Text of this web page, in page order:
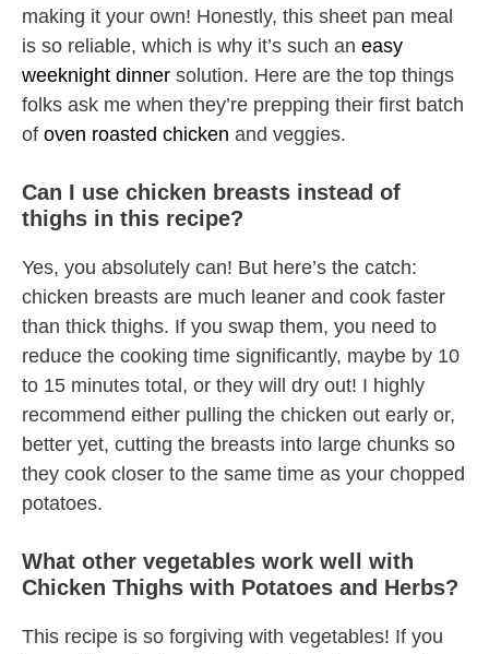
making it your own! Honestly, this sheet pan meal
is so reliable, which is why it’s such an easy
weeknight dinner solution. Here are the top things
folks ask me when they’re prepping their first batch
of oven roasted chicken and veggies.
Can I use chicken breasts instead of
thighs in this recipe?
Yes, you absolutely can! But here’s the catch:
chicken breasts are much leaner and cook faster
than thick thighs. If you swap them, you need to
reduce the cooking time significantly, maybe by 10
to 15 minutes total, or they will dry out! I highly
recommend either pulling the chicken out early or,
better yet, cutting the breasts into large chunks so
they cook closer to the same time as your chopped
potatoes.
What other vegetables work well with
Chicken Thighs with Potatoes and Herbs?
This recipe is so forgiving with vegetables! If you